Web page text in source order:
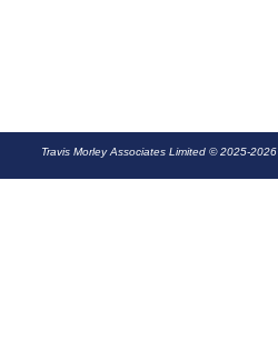
Travis Morley Associates Limited © 2025-2026